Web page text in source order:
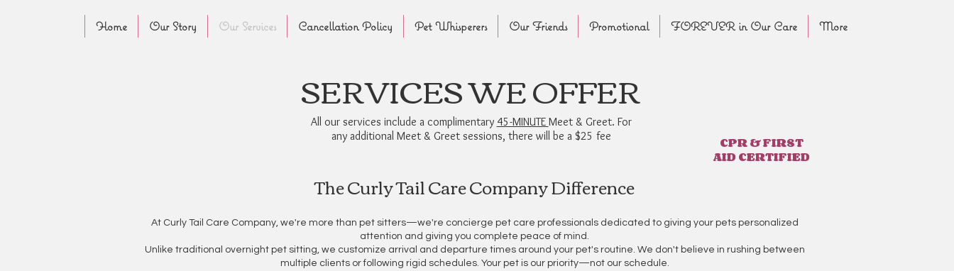
Home Our Story Our Services Cancellation Policy Pet Whisperers Our Friends Promotional FOREVER in Our Care More
SERVICES WE OFFER
CPR & FIRST
AID CERTIFIED
All our services include a complimentary 45-MINUTE Meet & Greet. For
any additional Meet & Greet sessions, there will be a $25 fee
The Curly Tail Care Company Difference
At Curly Tail Care Company, we're more than pet sitters—we're concierge pet care professionals dedicated to giving your pets personalized
attention and giving you complete peace of mind.
Unlike traditional overnight pet sitting, we customize arrival and departure times around your pet's routine. We don't believe in rushing between
multiple clients or following rigid schedules. Your pet is our priority—not our schedule.